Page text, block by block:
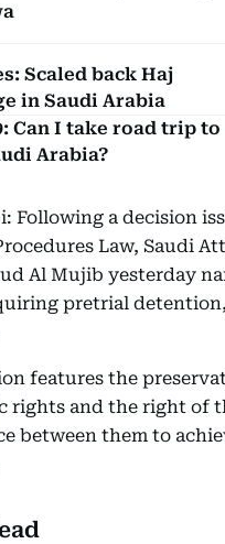
Scaled back Haj
in Saudi Arabia
Can I take road trip to
Arabia?
Following a decision
Law, Saudi
Al Mujib yesterday
pretrial
features the
rights and the right of
between them to